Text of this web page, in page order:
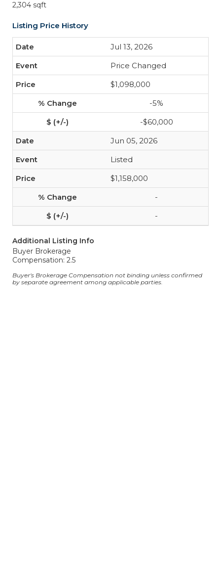
2,304 sqft
Listing Price History
Jul 13, 2026
Price Changed
$1,098,000
-5%
-$60,000
Jun 05, 2026
Listed
$1,158,000
-
-
Additional Listing Info
Buyer Brokerage
Compensation: 2.5
Buyer's Brokerage Compensation not binding unless confirmed
by separate agreement among applicable parties.